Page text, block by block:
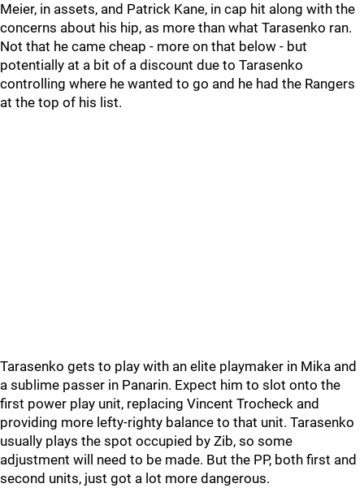
Meier, in assets, and Patrick Kane, in cap hit along with the
concerns about his hip, as more than what Tarasenko ran.
Not that he came cheap - more on that below - but
potentially at a bit of a discount due to Tarasenko
controlling where he wanted to go and he had the Rangers
at the top of his list.
Tarasenko gets to play with an elite playmaker in Mika and
a sublime passer in Panarin. Expect him to slot onto the
first power play unit, replacing Vincent Trocheck and
providing more lefty-righty balance to that unit. Tarasenko
usually plays the spot occupied by Zib, so some
adjustment will need to be made. But the PP, both first and
second units, just got a lot more dangerous.